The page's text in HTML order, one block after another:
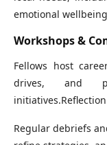
emotional
Workshops &
Fellows host
drives, and
Regular debriefs